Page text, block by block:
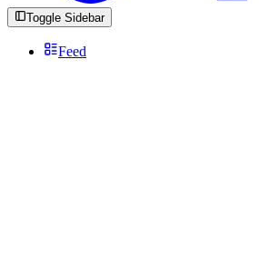
Toggle Sidebar
Feed